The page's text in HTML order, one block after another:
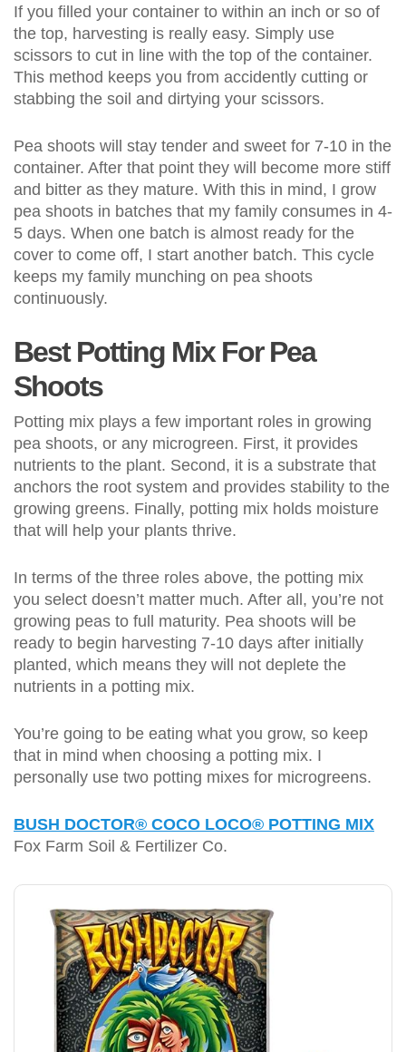
If you filled your container to within an inch or so of
the top, harvesting is really easy. Simply use
scissors to cut in line with the top of the container.
This method keeps you from accidently cutting or
stabbing the soil and dirtying your scissors.
Pea shoots will stay tender and sweet for 7-10 in the
container. After that point they will become more stiff
and bitter as they mature. With this in mind, I grow
pea shoots in batches that my family consumes in 4-
5 days. When one batch is almost ready for the
cover to come off, I start another batch. This cycle
keeps my family munching on pea shoots
continuously.
Best Potting Mix For Pea
Shoots
Potting mix plays a few important roles in growing
pea shoots, or any microgreen. First, it provides
nutrients to the plant. Second, it is a substrate that
anchors the root system and provides stability to the
growing greens. Finally, potting mix holds moisture
that will help your plants thrive.
In terms of the three roles above, the potting mix
you select doesn’t matter much. After all, you’re not
growing peas to full maturity. Pea shoots will be
ready to begin harvesting 7-10 days after initially
planted, which means they will not deplete the
nutrients in a potting mix.
You’re going to be eating what you grow, so keep
that in mind when choosing a potting mix. I
personally use two potting mixes for microgreens.
BUSH DOCTOR® COCO LOCO® POTTING MIX
Fox Farm Soil & Fertilizer Co.